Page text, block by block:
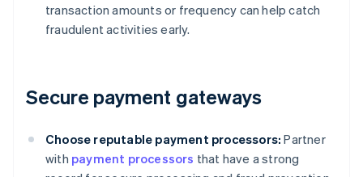
transaction amounts or frequency can help catch
fraudulent activities early.
Secure payment gateways
Choose reputable payment processors: Partner
with payment processors that have a strong